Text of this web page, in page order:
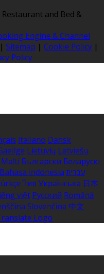
and Bed &
Engine & Channel
| Sitemap | Cookie Policy |
Policy
Italiano Dansk
Lietuvių Latviešu
Malti Български Беларускі
Bahasa indonesia עברית
ไทย Українська 日本
việt Русский Română
Slovenčina 中文